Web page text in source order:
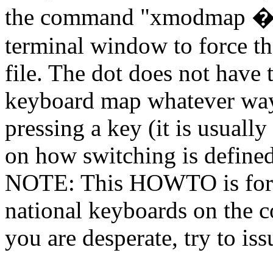
the command "xmodmap
terminal window to force
file. The dot does not have
keyboard map whatever
pressing a key (it is
on how switching is
NOTE: This HOWTO is
national keyboards on the
you are desperate, try to